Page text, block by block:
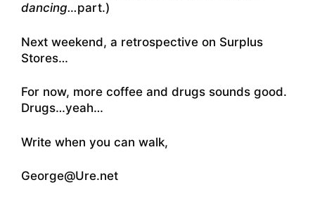
dancing…part.)
Next weekend, a retrospective on Surplus
Stores…
For now, more coffee and drugs sounds good.
Drugs…yeah…
Write when you can walk,
George@Ure.net